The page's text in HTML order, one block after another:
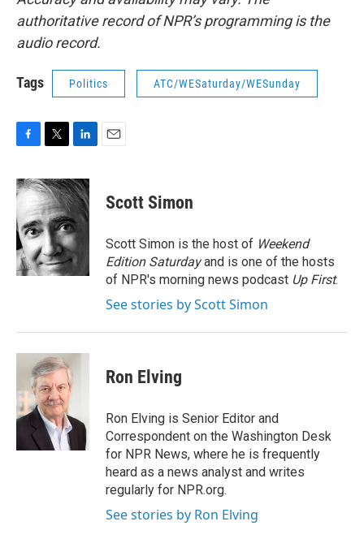
authoritative record of NPR’s programming is the
audio record.
Tags Politics ATC/WESaturday/WESunday
c
e
b
o
o
k
i
t
t
e
r
n
k
d
I
n
Scott Simon
Scott Simon is the host of Weekend
Edition Saturdayand is one of the hosts
of NPR's morning news podcast Up First.
See stories by Scott Simon
Ron Elving
Ron Elving is Senior Editor and
Correspondent on the Washington Desk
for NPR News, where he is frequently
heard as a news analyst and writes
regularly for NPR.org.
See stories by Ron Elving